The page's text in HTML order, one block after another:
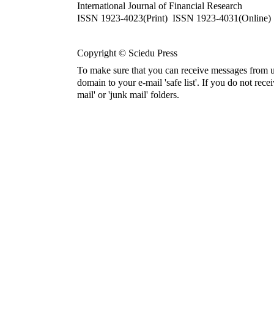
International Journal of Financial Research
ISSN 1923-4023(Print) ISSN 1923-4031(Online)
Copyright © Sciedu Press
To make sure that you can receive messages from
domain to your e-mail 'safe list'. If you do not
mail' or 'junk mail' folders.